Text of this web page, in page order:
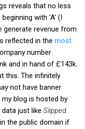
reveals that no less
with 'A' (I
generate revenue from
reflected in the most
number
and in hand of £143k.
this. The infinitely
not have banner
blog is hosted by
just like Slipped
the public domain if